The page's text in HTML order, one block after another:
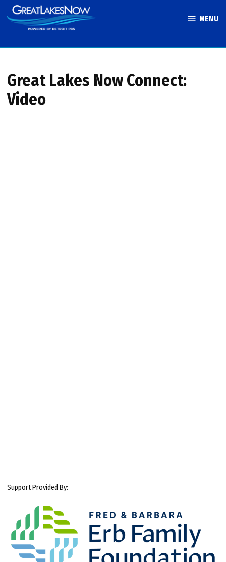
Skip
to
MENU
Great Lakes Now Connect:
Video
Support Provided By: